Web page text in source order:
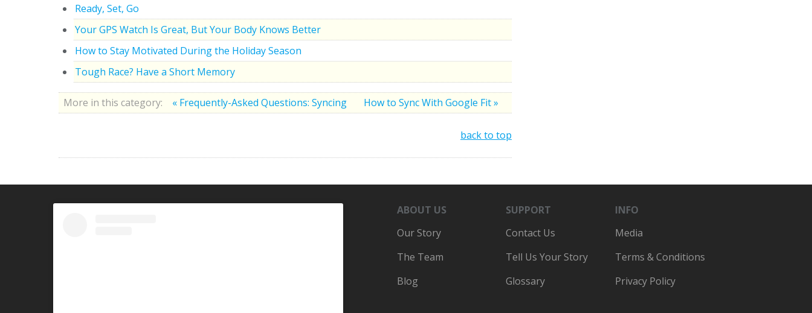
Ready, Set, Go
Your GPS Watch Is Great, But Your Body Knows Better
How to Stay Motivated During the Holiday Season
Tough Race? Have a Short Memory
More in this category: « Frequently-Asked Questions: Syncing How to Sync With Google Fit »
back to top
ABOUT US SUPPORT
INFO
Our Story
The Team
Blog
Contact Us
Tell Us Your Story
Glossary
Media
Terms & Conditions
Privacy Policy